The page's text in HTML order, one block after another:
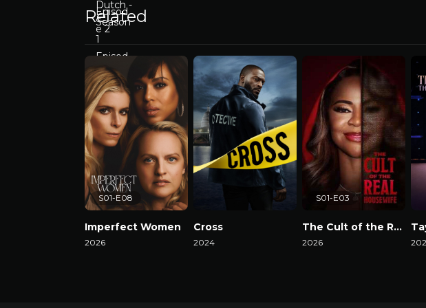
Related
Imperfect Women
2026
S01-E08
Cross
2024
The Cult of the Real Housewife
2026
S01-E03